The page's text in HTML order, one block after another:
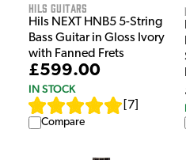
HILS Guitars
Hils NEXT HNB5 5-String
Bass Guitar in Gloss Ivory
with Fanned Frets
£599.00
IN STOCK
7
Compare